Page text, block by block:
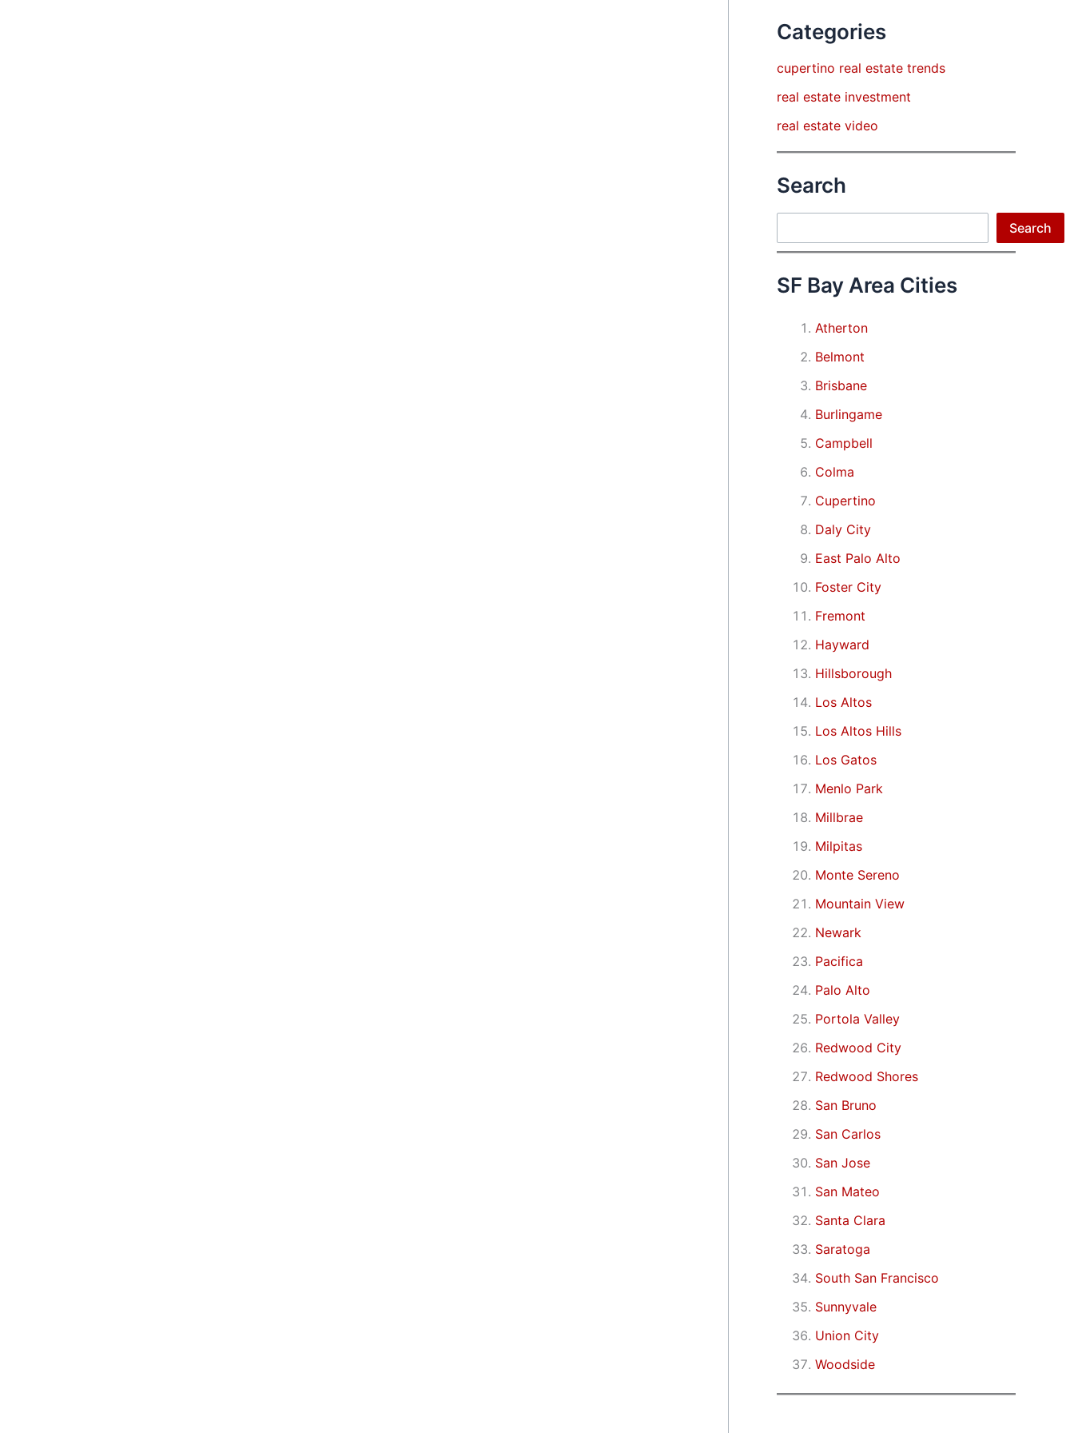
Categories
cupertino real estate trends
real estate investment
real estate video
Search
Search
SF Bay Area Cities
Atherton
Belmont
Brisbane
Burlingame
Campbell
Colma
Cupertino
Daly City
East Palo Alto
Foster City
Fremont
Hayward
Hillsborough
Los Altos
Los Altos Hills
Los Gatos
Menlo Park
Millbrae
Milpitas
Monte Sereno
Mountain View
Newark
Pacifica
Palo Alto
Portola Valley
Redwood City
Redwood Shores
San Bruno
San Carlos
San Jose
San Mateo
Santa Clara
Saratoga
South San Francisco
Sunnyvale
Union City
Woodside